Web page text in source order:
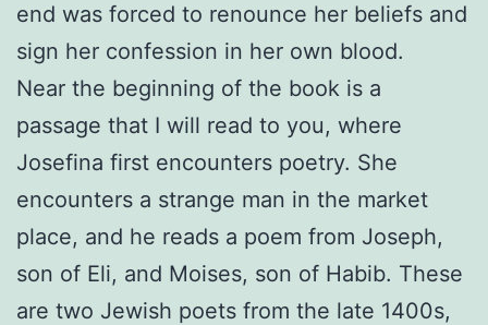
end was forced to renounce her beliefs and
sign her confession in her own blood.
Near the beginning of the book is a
passage that I will read to you, where
Josefina first encounters poetry. She
encounters a strange man in the market
place, and he reads a poem from Joseph,
son of Eli, and Moises, son of Habib. These
are two Jewish poets from the late 1400s,